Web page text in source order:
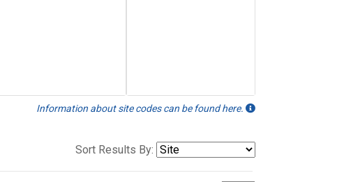
Information about site codes can be found here.
Sort Results By: